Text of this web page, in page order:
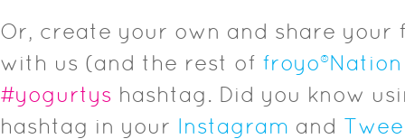
Or, create your own and share your
with us (and the rest of froyo®Nation
#yogurtys hashtag. Did you know
hashtag in your Instagram and